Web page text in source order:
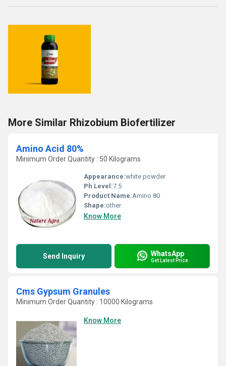
More Similar Rhizobium Biofertilizer
Amino Acid 80%
Minimum Order Quantity : 50 Kilograms
Appearance:white powder
Ph Level:7.5
Product Name:Amino 80
Shape:other
Know More
Send Inquiry WhatsApp
Get Latest Price
Cms Gypsum Granules
Minimum Order Quantity : 10000 Kilograms
Know More